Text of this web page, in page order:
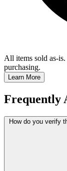
All items sold as-is.
purchasing.
Learn More
Frequently
How do you verify